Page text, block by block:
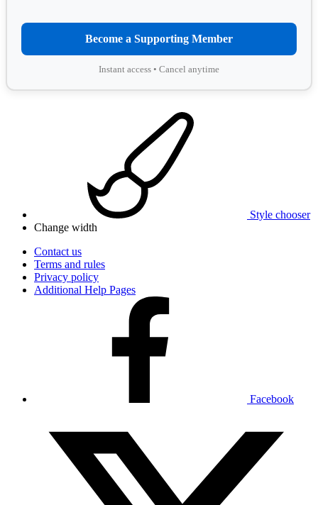
Become a Supporting Member
Instant access • Cancel anytime
Style chooser
Change width
Contact us
Terms and rules
Privacy policy
Additional Help Pages
Facebook